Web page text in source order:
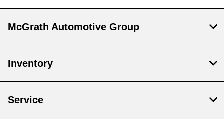
McGrath Automotive Group
Inventory
Service